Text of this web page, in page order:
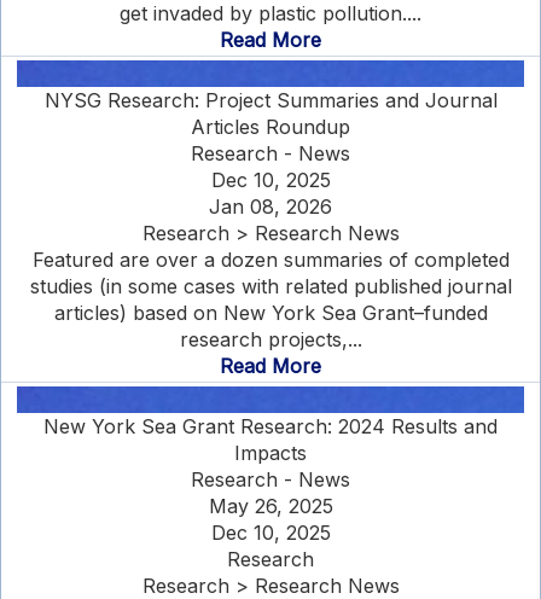
get invaded by plastic pollution....
Read More
NYSG Research: Project Summaries and Journal
Articles Roundup
Research - News
Dec 10, 2025
Jan 08, 2026
Research > Research News
Featured are over a dozen summaries of completed
studies (in some cases with related published journal
articles) based on New York Sea Grant–funded
research projects,...
Read More
New York Sea Grant Research: 2024 Results and
Impacts
Research - News
May 26, 2025
Dec 10, 2025
Research
Research > Research News